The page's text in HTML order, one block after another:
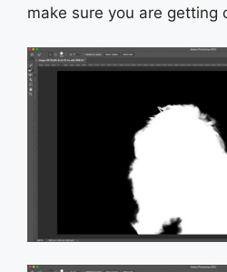
make sure you are getting